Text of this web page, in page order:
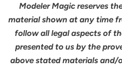
Modeler Magic reserves
material shown at any time
follow all legal aspects of
presented to us by the
above stated materials and/